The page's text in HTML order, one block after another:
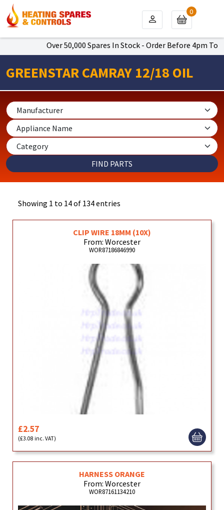
Over 50,000 Spares In Stock - Order Before 4pm To Get
0
GREENSTAR CAMRAY 12/18 OIL
Showing 1 to 14 of 134 entries
CLIP WIRE 18MM (10X)
From: Worcester
WOR87186846990
£2.57
(£3.08 inc. VAT)
HARNESS ORANGE
From: Worcester
WOR87161134210